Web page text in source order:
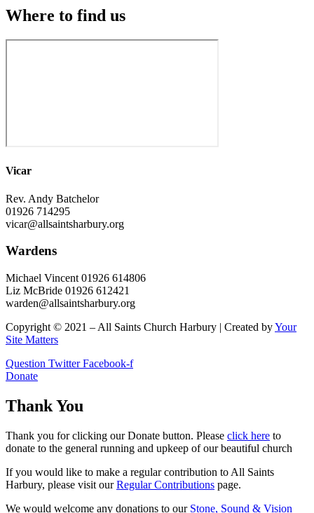
Where to find us
Vicar
Rev. Andy Batchelor
01926 714295
vicar@allsaintsharbury.org
Wardens
Michael Vincent 01926 614806
Liz McBride 01926 612421
warden@allsaintsharbury.org
Copyright © 2021 – All Saints Church Harbury | Created byYour
Site Matters
Question Twitter Facebook-f
Donate
Thank You
Thank you for clicking our Donate button. Please click here to
donate to the general running and upkeep of our beautiful church
If you would like to make a regular contribution to All Saints
Harbury, please visit ourRegularContributions page.
We would welcome any donations to our Stone, Sound & Vision